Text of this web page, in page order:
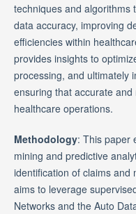
techniques and algorithms
data accuracy, improving
efficiencies within
provides insights to
processing, and ultimately
ensuring that accurate
healthcare operations.
Methodology: This paper
mining and predictive
identification of claims and
aims to leverage
Networks and the Auto